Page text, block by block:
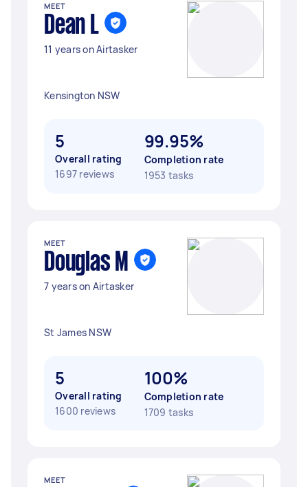
MEET
Dean L
11 years on Airtasker
Kensington NSW
5
Overall rating
1697 reviews
99.95%
Completion rate
1953 tasks
MEET
Douglas M
7 years on Airtasker
St James NSW
5
Overall rating
1600 reviews
100%
Completion rate
1709 tasks
MEET